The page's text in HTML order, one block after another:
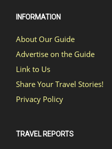
INFORMATION
About Our Guide
Advertise on the Guide
Link to Us
Share Your Travel Stories!
Privacy Policy
TRAVEL REPORTS